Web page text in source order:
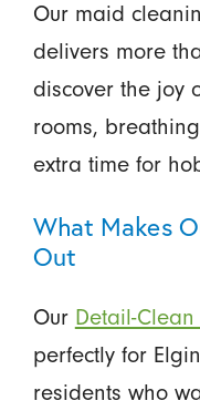
Our maid
delivers more
discover the joy
rooms,
extra time for
What Makes
Out
Our Detail-
perfectly for
residents who